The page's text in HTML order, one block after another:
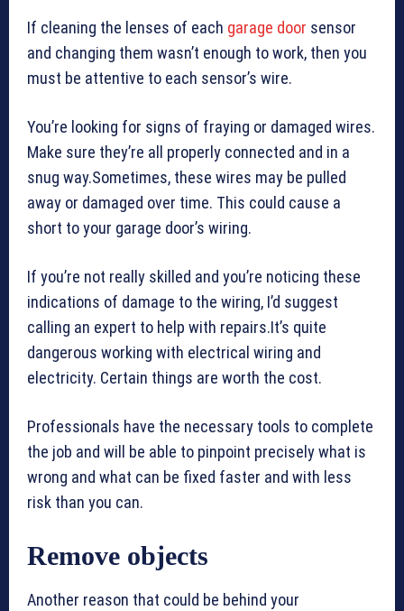
If cleaning the lenses of each garage door sensor
and changing them wasn’t enough to work, then you
must be attentive to each sensor’s wire.
You’re looking for signs of fraying or damaged wires.
Make sure they’re all properly connected and in a
snug way.Sometimes, these wires may be pulled
away or damaged over time. This could cause a
short to your garage door’s wiring.
If you’re not really skilled and you’re noticing these
indications of damage to the wiring, I’d suggest
calling an expert to help with repairs.It’s quite
dangerous working with electrical wiring and
electricity. Certain things are worth the cost.
Professionals have the necessary tools to complete
the job and will be able to pinpoint precisely what is
wrong and what can be fixed faster and with less
risk than you can.
Remove objects
Another reason that could be behind your